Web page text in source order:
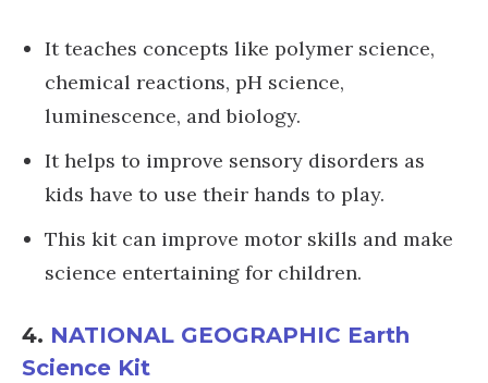
It teaches concepts like polymer science,
chemical reactions, pH science,
luminescence, and biology.
It helps to improve sensory disorders as
kids have to use their hands to play.
This kit can improve motor skills and make
science entertaining for children.
4. NATIONAL GEOGRAPHIC Earth
Science Kit